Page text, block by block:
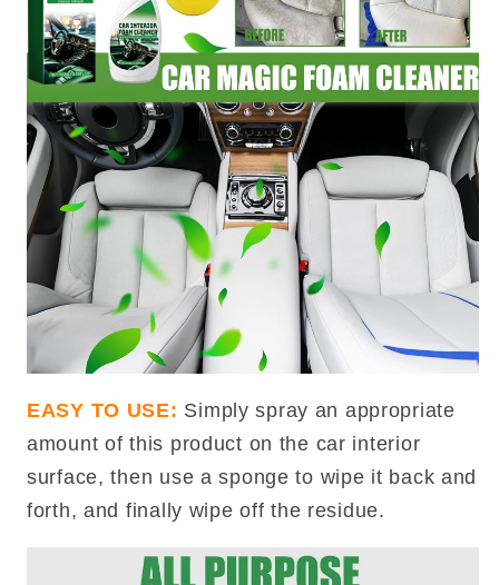
EASY TO USE: Simply spray an appropriate
amount of this product on the car interior
surface, then use a sponge to wipe it back and
forth, and finally wipe off the residue.